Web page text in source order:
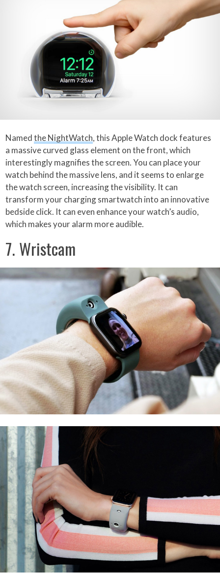
Namedthe NightWatch, this Apple Watch dock features
a massive curved glass element on the front, which
interestingly magnifies the screen. You can place your
watch behind the massive lens, and it seems to enlarge
the watch screen, increasing the visibility. It can
transform your charging smartwatch into an innovative
bedside click. It can even enhance your watch’s audio,
which makes your alarm more audible.
7. Wristcam